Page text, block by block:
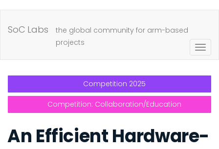
SoC Labs
the global community for arm-based
projects
Competition 2025
Competition: Collaboration/Education
An Efficient Hardware-